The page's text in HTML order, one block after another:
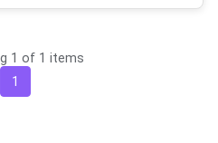
1 of 1 items
1